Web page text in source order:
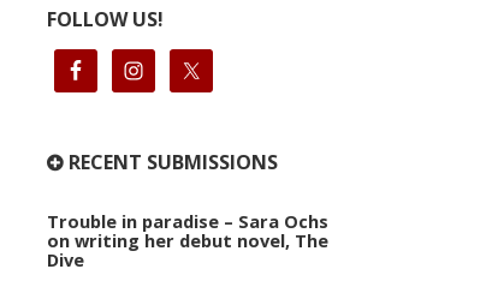
FOLLOW US!
RECENT SUBMISSIONS
Trouble in paradise – Sara Ochs
on writing her debut novel, The
Dive